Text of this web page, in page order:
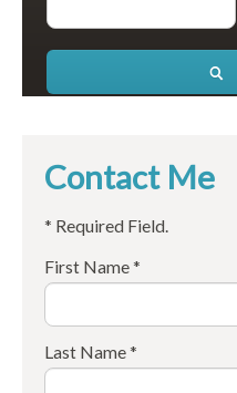
Contact Me
* Required Field.
First Name *
Last Name *